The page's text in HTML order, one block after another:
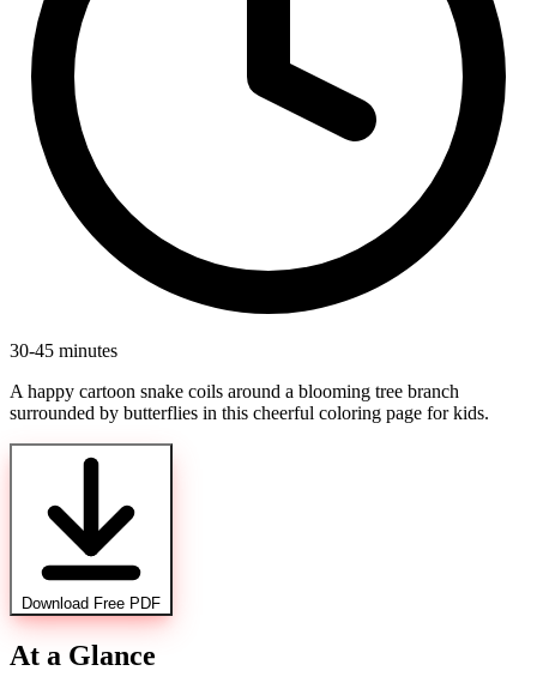
30-45 minutes
A happy cartoon snake coils around a blooming tree branch
surrounded by butterflies in this cheerful coloring page for kids.
Download Free PDF
At a Glance